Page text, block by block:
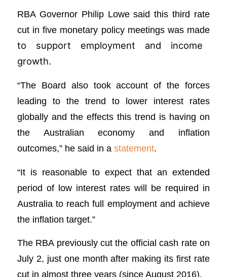
RBA Governor Philip Lowe said this third rate
cut in five monetary policy meetings was made
to support employment and income
growth.
“The Board also took account of the forces
leading to the trend to lower interest rates
globally and the effects this trend is having on
the Australian economy and inflation
outcomes,” he said in a statement.
“It is reasonable to expect that an extended
period of low interest rates will be required in
Australia to reach full employment and achieve
the inflation target.”
The RBA previously cut the official cash rate on
July 2, just one month after making its first rate
cut in almost three years (since August 2016).